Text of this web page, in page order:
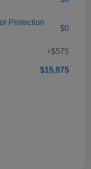
Protection
$0
+$575
$15,975